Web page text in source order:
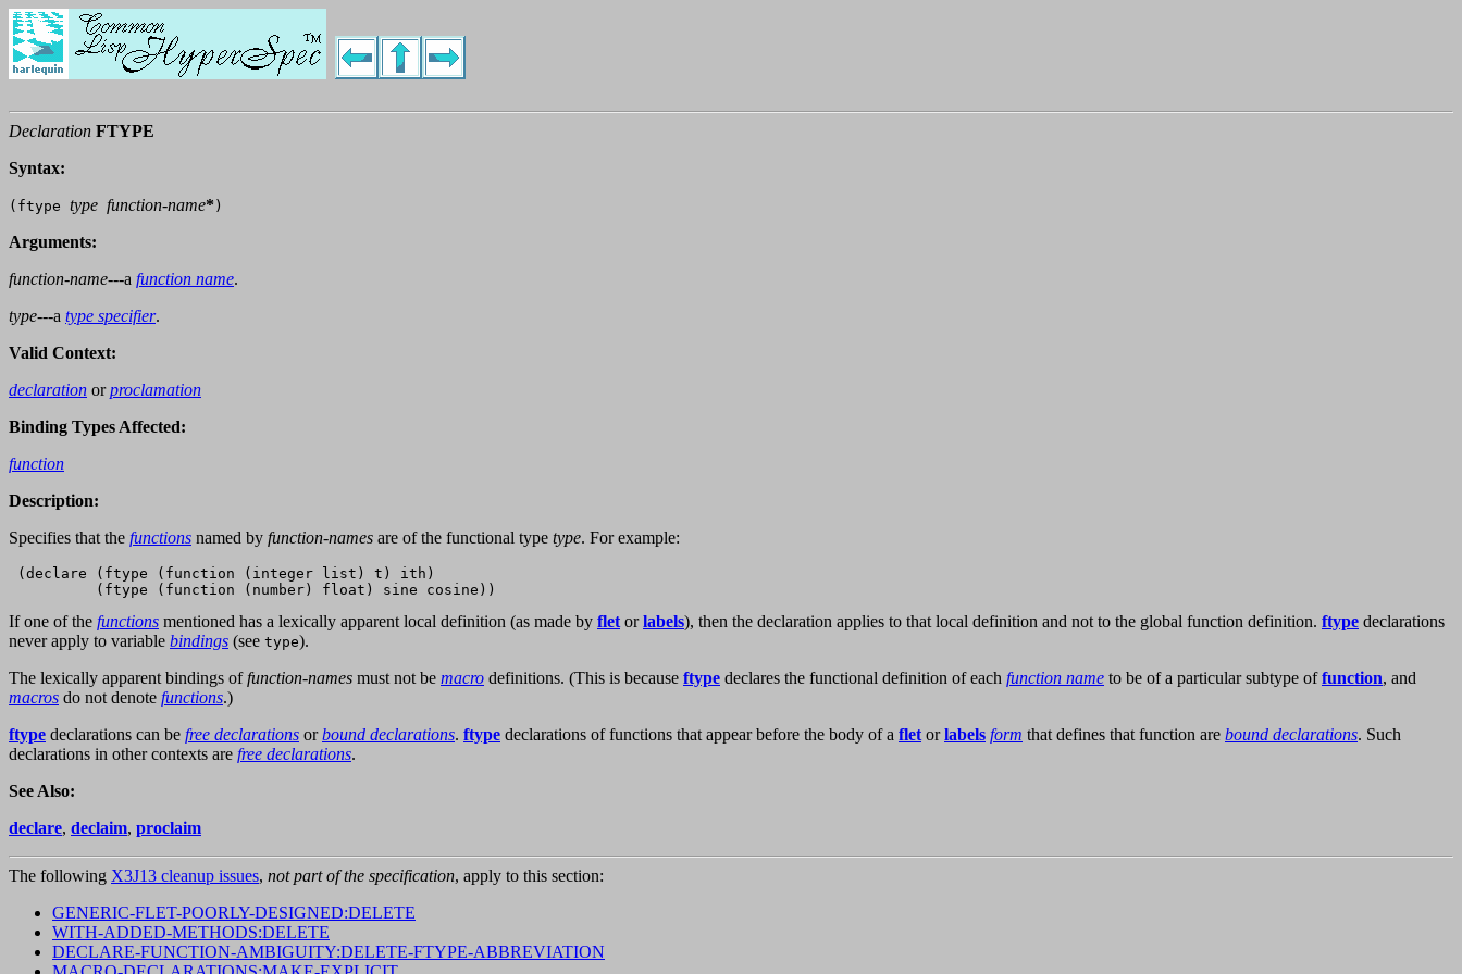
Declaration FTYPE
Syntax:
(ftype type function-name* )
Arguments:
function-name---a function name.
type---a type specifier.
Valid Context:
declaration orproclamation
Binding Types Affected:
function
Description:
Specifies that the functions named by function-names are of the functional type type. For example:
(declare (ftype (function (integer list) t) ith)
If one of the functions mentioned has a lexically apparent local definition (as made by fletorlabels), then the declaration applies to that local definition and not to the global function definition. ftype declarations
never apply to variable bindings (see type).
The lexically apparent bindings offunction-names must not be macro definitions. (This is because ftype declares the functional definition of each function name to be of a particular subtype offunction, and
macros do not denote functions.)
ftype declarations can be free declarations orbound declarations. ftype declarations of functions that appear before the body of a fletorlabels form that defines that function are bound declarations. Such
declarations in other contexts are free declarations.
See Also:
declare, declaim, proclaim
The following X3J13 cleanup issues, not part of the specification, apply to this section:
GENERIC-FLET-POORLY-DESIGNED:DELETE
WITH-ADDED-METHODS:DELETE
DECLARE-FUNCTION-AMBIGUITY:DELETE-FTYPE-ABBREVIATION